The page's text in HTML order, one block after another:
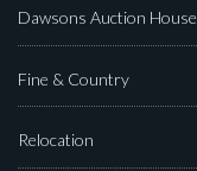
Dawsons Auction House
Fine & Country
Relocation